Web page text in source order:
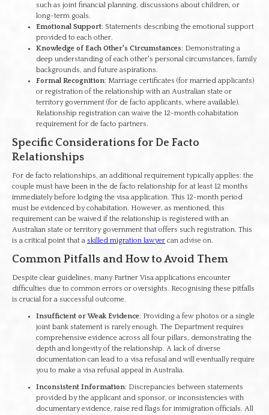
such as joint financial planning, discussions about children, or
long-term goals.
Emotional Support: Statements describing the emotional support
provided to each other.
Knowledge of Each Other's Circumstances: Demonstrating a
deep understanding of each other's personal circumstances, family
backgrounds, and future aspirations.
Formal Recognition: Marriage certificates (for married applicants)
or registration of the relationship with an Australian state or
territory government (for de facto applicants, where available).
Relationship registration can waive the 12-month cohabitation
requirement for de facto partners.
Specific Considerations for De Facto
Relationships
For de facto relationships, an additional requirement typically applies: the
couple must have been in the de facto relationship for at least 12 months
immediately before lodging the visa application. This 12-month period
must be evidenced by cohabitation. However, as mentioned, this
requirement can be waived if the relationship is registered with an
Australian state or territory government that offers such registration. This
is a critical point that a skilled migration lawyer can advise on.
Common Pitfalls and How to Avoid Them
Despite clear guidelines, many Partner Visa applications encounter
difficulties due to common errors or oversights. Recognising these pitfalls
is crucial for a successful outcome.
Insufficient or Weak Evidence: Providing a few photos or a single
joint bank statement is rarely enough. The Department requires
comprehensive evidence across all four pillars, demonstrating the
depth and longevity of the relationship. A lack of diverse
documentation can lead to a visa refusal and will eventually require
you to make a visa refusal appeal in Australia.
Inconsistent Information: Discrepancies between statements
provided by the applicant and sponsor, or inconsistencies with
documentary evidence, raise red flags for immigration officials. All